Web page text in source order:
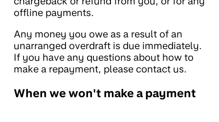
offline payments.
Any money you owe as a result of an
unarranged overdraft is due immediately.
If you have any questions about how to
make a repayment, please contact us.
When we won't make a payment